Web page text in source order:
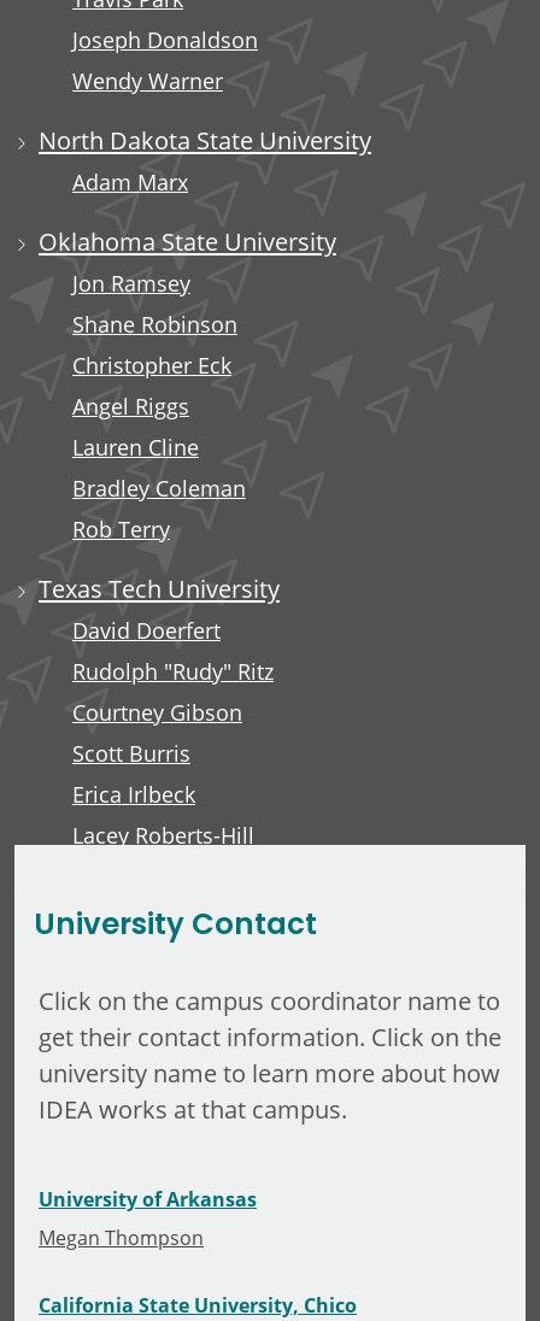
Joseph Donaldson
Wendy Warner
North Dakota State University
Adam Marx
Oklahoma State University
Jon Ramsey
Shane Robinson
Christopher Eck
Angel Riggs
Lauren Cline
Bradley Coleman
Rob Terry
Texas Tech University
David Doerfert
Rudolph "Rudy" Ritz
Courtney Gibson
Scott Burris
Erica Irlbeck
Lacey Roberts-Hill
University Contact
Click on the campus coordinator name to
get their contact information. Click on the
university name to learn more about how
IDEA works at that campus.
University of Arkansas
Megan Thompson
California State University, Chico